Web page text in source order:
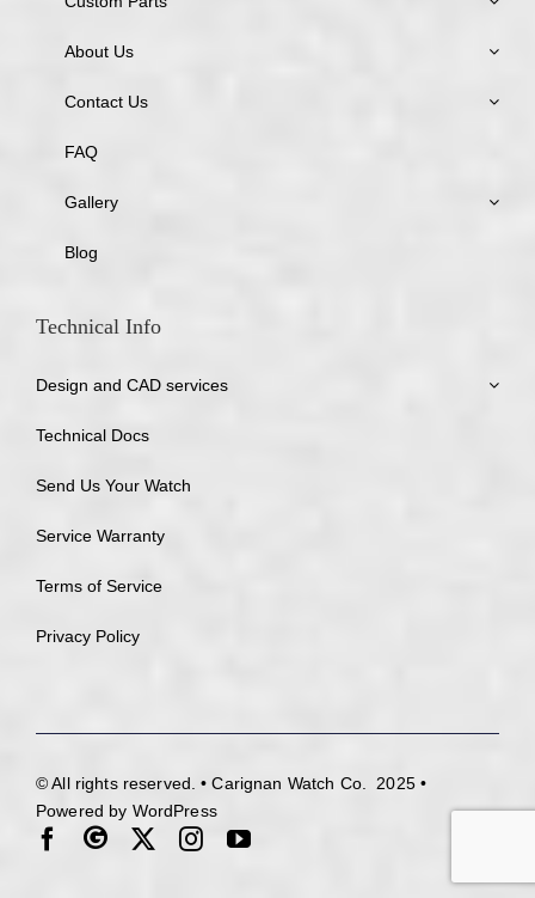
About Us
Contact Us
FAQ
Gallery
Blog
Technical Info
Design and CAD services
Technical Docs
Send Us Your Watch
Service Warranty
Terms of Service
Privacy Policy
© All rights reserved. • Carignan Watch Co. 2025 •
Powered by WordPress